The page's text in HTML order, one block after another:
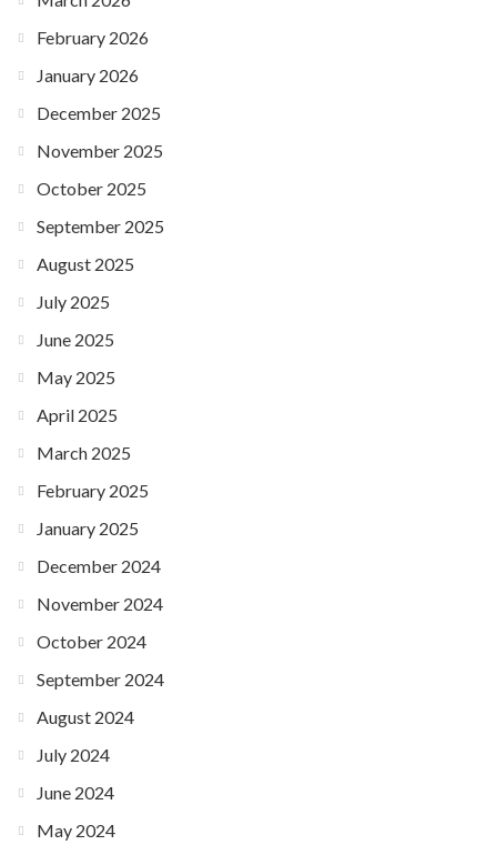
February 2026
January 2026
December 2025
November 2025
October 2025
September 2025
August 2025
July 2025
June 2025
May 2025
April 2025
March 2025
February 2025
January 2025
December 2024
November 2024
October 2024
September 2024
August 2024
July 2024
June 2024
May 2024